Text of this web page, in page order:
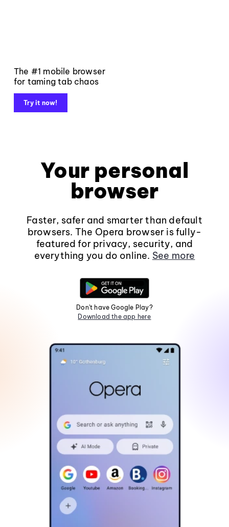
The #1 mobile browser
for taming tab chaos
Try it now!
Your personal
browser
Faster, safer and smarter than default
browsers. The Opera browser is fully-
featured for privacy, security, and
everything you do online. See more
Don't have Google Play?
Download the app here